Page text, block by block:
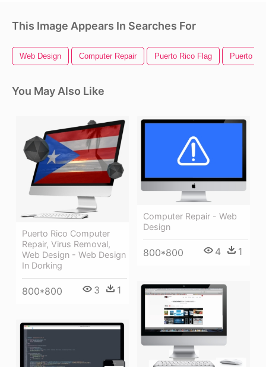
This Image Appears In Searches For
Web Design Computer Repair Puerto Rico Flag Puerto
You May Also Like
Puerto Rico Computer
Repair, Virus Removal,
Web Design - Web Design
In Dorking
800*800 3 1
Computer Repair - Web
Design
800*800 4 1